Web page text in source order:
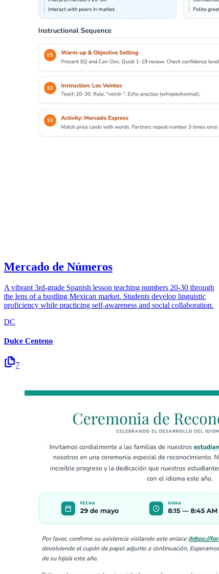
Mercado de Números
A vibrant 3rd-grade Spanish lesson teaching numbers 20-30 through
the lens of a bustling Mexican market. Students develop linguistic
proficiency while practicing self-awareness and social collaboration.
DC
Dulce Centeno
7